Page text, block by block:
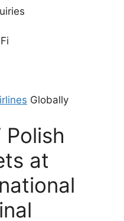
Globally
Polish
at